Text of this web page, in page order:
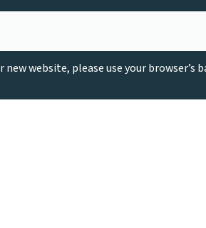
website, please use your